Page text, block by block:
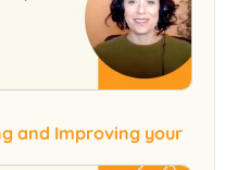
and Improving your